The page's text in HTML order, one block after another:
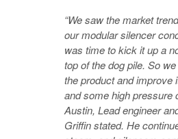
“We saw the market
our modular silencer
was time to kick it up a
top of the dog pile. So
the product and improve
and some high pressure
Austin, Lead engineer
Griffin stated. He